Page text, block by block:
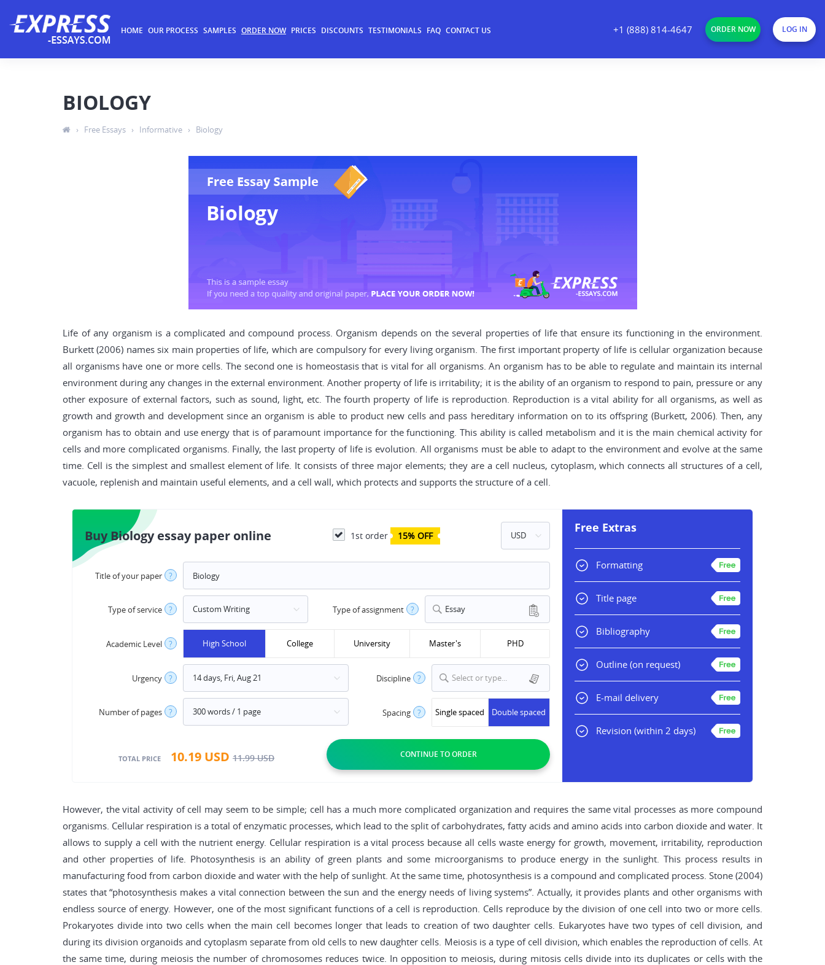
HOME OUR PROCESS SAMPLES ORDER NOW PRICES DISCOUNTS TESTIMONIALS FAQ CONTACT US +1 (888) 814-4647 ORDER NOW LOG IN
BIOLOGY
› Free Essays › Informative › Biology
Life of any organism is a complicated and compound process. Organism depends on the several properties of life that ensure its functioning in the environment.
Burkett (2006) names six main properties of life, which are compulsory for every living organism. The first important property of life is cellular organization because
all organisms have one or more cells. The second one is homeostasis that is vital for all organisms. An organism has to be able to regulate and maintain its internal
environment during any changes in the external environment. Another property of life is irritability; it is the ability of an organism to respond to pain, pressure or any
other exposure of external factors, such as sound, light, etc. The fourth property of life is reproduction. Reproduction is a vital ability for all organisms, as well as
growth and growth and development since an organism is able to product new cells and pass hereditary information on to its offspring (Burkett, 2006). Then, any
organism has to obtain and use energy that is of paramount importance for the functioning. This ability is called metabolism and it is the main chemical activity for
cells and more complicated organisms. Finally, the last property of life is evolution. All organisms must be able to adapt to the environment and evolve at the same
time. Cell is the simplest and smallest element of life. It consists of three major elements; they are a cell nucleus, cytoplasm, which connects all structures of a cell,
vacuole, replenish and maintain useful elements, and a cell wall, which protects and supports the structure of a cell.
Buy Biology essay paper online 1st order 15% OFF
Title of your paper ?
Type of service ? Type of assignment ? Essay
Academic Level ? High School College University Master's PHD
Urgency ? Discipline ? Select or type...
Number of pages ? Spacing ? Single spaced Double spaced
TOTAL PRICE 10.19 USD 11.99USD
Free Extras
Formatting
Title page
Bibliography
Outline (on request)
E-mail delivery
Revision (within 2 days)
However, the vital activity of cell may seem to be simple; cell has a much more complicated organization and requires the same vital processes as more compound
organisms. Cellular respiration is a total of enzymatic processes, which lead to the split of carbohydrates, fatty acids and amino acids into carbon dioxide and water. It
allows to supply a cell with the nutrient energy. Cellular respiration is a vital process because all cells waste energy for growth, movement, irritability, reproduction
and other properties of life. Photosynthesis is an ability of green plants and some microorganisms to produce energy in the sunlight. This process results in
manufacturing food from carbon dioxide and water with the help of sunlight. At the same time, photosynthesis is a compound and complicated process. Stone (2004)
states that “photosynthesis makes a vital connection between the sun and the energy needs of living systems”. Actually, it provides plants and other organisms with
endless source of energy. However, one of the most significant functions of a cell is reproduction. Cells reproduce by the division of one cell into two or more cells.
Prokaryotes divide into two cells when the main cell becomes longer that leads to creation of two daughter cells. Eukaryotes have two types of cell division, and
during its division organoids and cytoplasm separate from old cells to new daughter cells. Meiosis is a type of cell division, which enables the reproduction of cells. At
the same time, during meiosis the number of chromosomes reduces twice. In opposition to meiosis, during mitosis cells divide into its duplicates or cells with the